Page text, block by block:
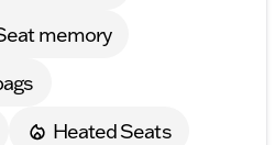
memory
Heated Seats